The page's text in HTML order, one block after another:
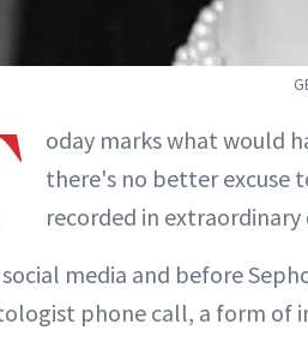
oday marks what would
there's no better excuse
recorded in extraordinary
media and before
phone call, a form of